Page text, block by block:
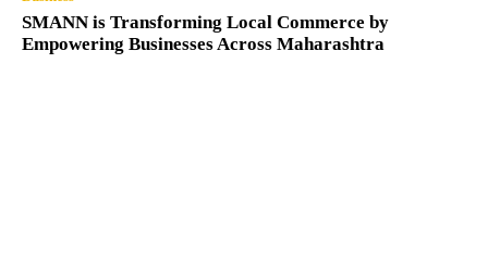
SMANN is Transforming Local Commerce by
Empowering Businesses Across Maharashtra